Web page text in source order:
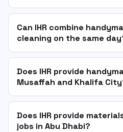
Can IHR combine
cleaning on the same
Does IHR provide
Musaffah and Khalifa
Does IHR provide
jobs in Abu Dhabi?